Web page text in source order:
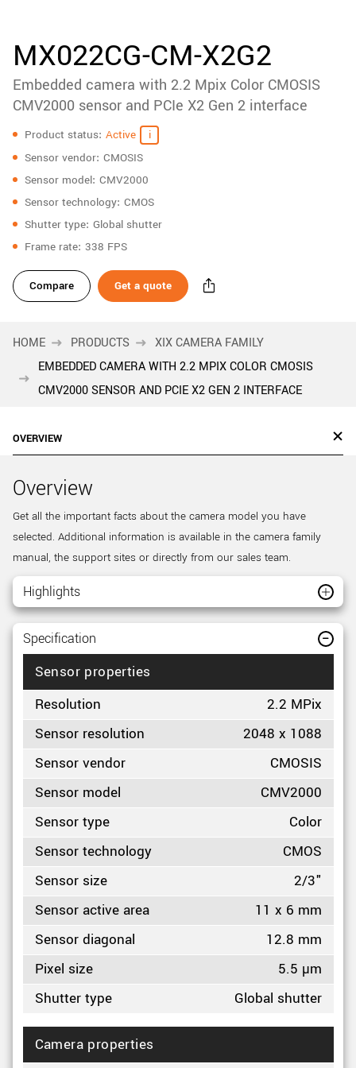
downloads
Sidebar
navigation
MX022CG-CM-X2G2
Embedded camera with 2.2 Mpix Color CMOSIS
CMV2000 sensor and PCIe X2 Gen 2 interface
Specifications
Product status Active
Sensor vendor CMOSIS
Sensor model CMV2000
Sensor technology CMOS
Shutter type Global shutter
Frame rate 338 FPS
Compare Get a quote
HOME PRODUCTS
XIX CAMERA FAMILY
EMBEDDED CAMERA WITH 2.2 MPIX COLOR CMOSIS
CMV2000 SENSOR AND PCIE X2 GEN 2 INTERFACE
OVERVIEW
Overview
Get all the important facts about the camera model you have
selected. Additional information is available in the camera family
manual, the support sites or directly from our sales team.
Highlights
Specification
Sensor properties
Resolution
2.2 MPix
Sensor resolution
2048 x 1088
Sensor vendor
CMOSIS
Sensor model
CMV2000
Sensor type
Color
Sensor technology
CMOS
Sensor size
2/3"
Sensor active area
11 x 6 mm
Sensor diagonal
12.8 mm
Pixel size
5.5 µm
Shutter type
Global shutter
Camera properties